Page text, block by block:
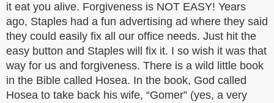
it eat you alive. Forgiveness is NOT EASY! Years
ago, Staples had a fun advertising ad where they said
they could easily fix all our office needs. Just hit the
easy button and Staples will fix it. I so wish it was that
way for us and forgiveness. There is a wild little book
in the Bible called Hosea. In the book, God called
Hosea to take back his wife, “Gomer” (yes, a very